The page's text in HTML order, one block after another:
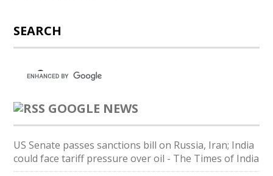
SEARCH
GOOGLE NEWS
US Senate passes sanctions bill on Russia, Iran; India
could face tariff pressure over oil - The Times of India